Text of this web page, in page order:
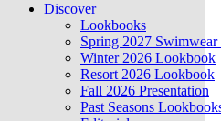
Discover
Lookbooks
Spring 2027
Winter 2026 Lookbook
Resort 2026 Lookbook
Fall 2026 Presentation
Past Seasons